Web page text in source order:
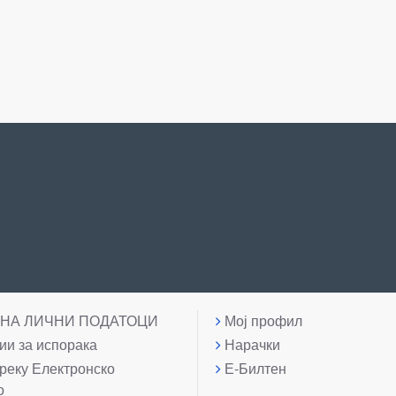
ЛИЧНИ ПОДАТОЦИ
за испорака
Електронско
Мој профил
Нарачки
Е-Билтен